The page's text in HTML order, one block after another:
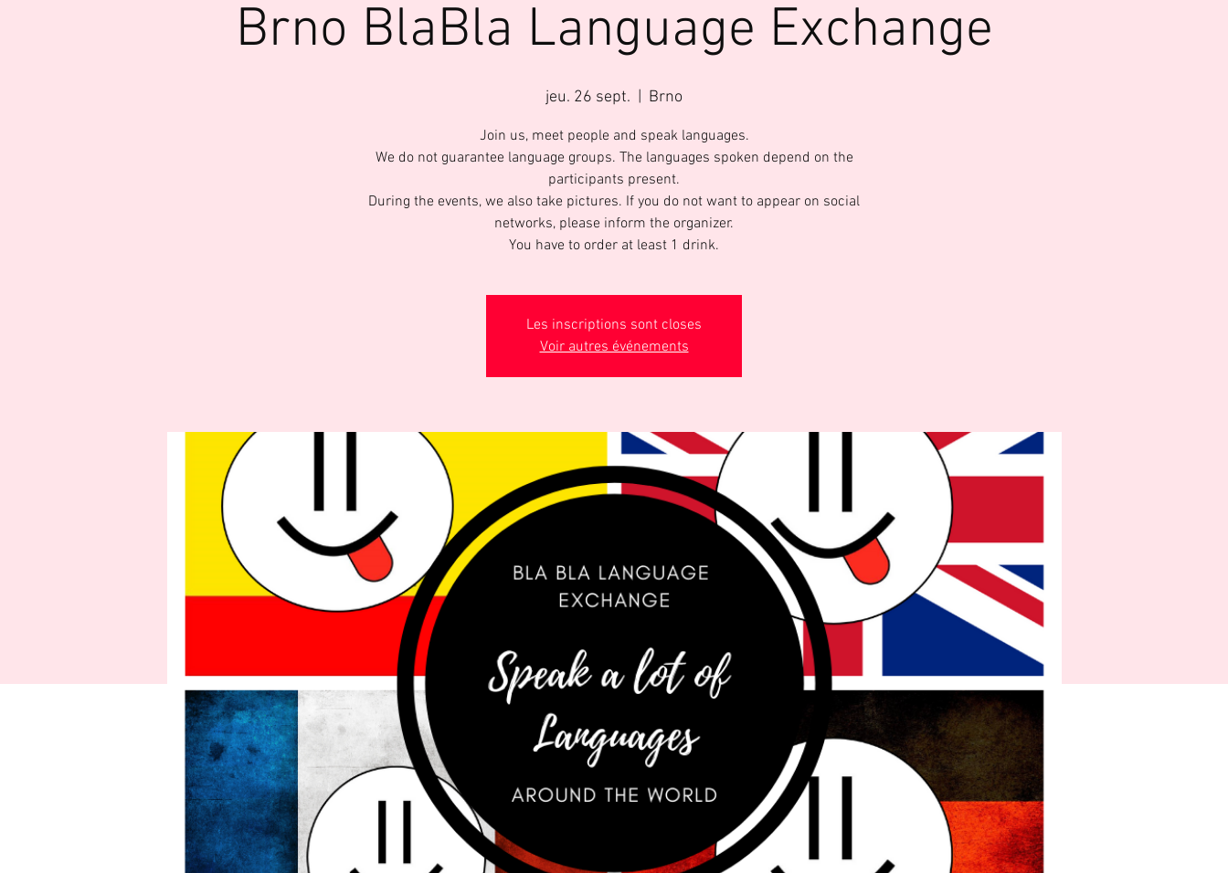
Brno BlaBla Language Exchange
jeu. 26 sept. Brno
Join us, meet people and speak languages.
We do not guarantee language groups. The languages spoken depend on the
participants present.
During the events, we also take pictures. If you do not want to appear on social
networks, please inform the organizer.
You have to order at least 1 drink.
Les inscriptions sont closes
Voir autres événements